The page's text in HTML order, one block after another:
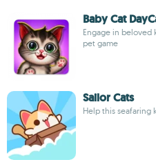
Baby Cat
Engage in
pet game
Sailor Cats
Help this seafaring